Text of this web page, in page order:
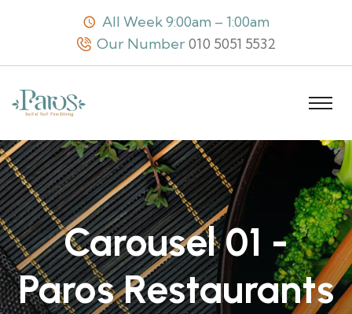
All Week 9:00am – 1:00am
Our Number010 5051 5532
Carousel 01 -
Paros Restaurants